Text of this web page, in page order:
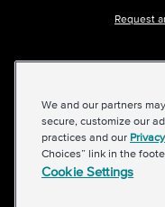
Request
We and our partners
secure, customize our
practices and our
Choices” link in the
Cookie Settings